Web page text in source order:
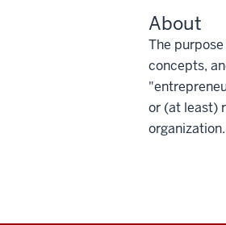
About
The
concepts,
or (at least)
organization.